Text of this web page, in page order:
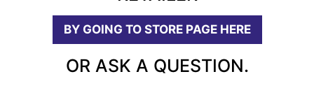
BY GOING TO STORE PAGE HERE
OR ASK A QUESTION.